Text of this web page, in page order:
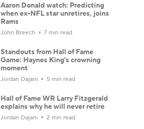
Aaron Donald watch: Predicting
when ex-NFL star unretires, joins
Rams
John Breech 7 min read
Standouts from Hall of Fame
Game: Haynes King's crowning
moment
Jordan Dajani 5 min read
Hall of Fame WR Larry Fitzgerald
explains why he will never retire
Jordan Dajani 2 min read